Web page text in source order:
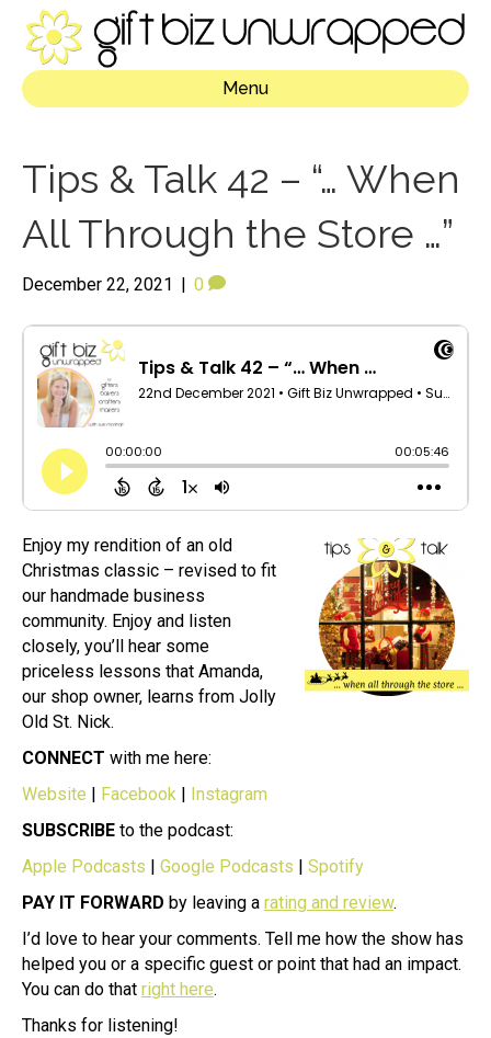
Menu
Tips & Talk 42 – “… When
All Through the Store …”
December 22, 2021 | 0
Enjoy my rendition of an old
Christmas classic – revised to fit
our handmade business
community. Enjoy and listen
closely, you’ll hear some
priceless lessons that Amanda,
our shop owner, learns from Jolly
Old St. Nick.
CONNECT with me here:
Website | Facebook | Instagram
SUBSCRIBE to the podcast:
Apple Podcasts | Google Podcasts | Spotify
PAY IT FORWARD by leaving a rating and review.
I’d love to hear your comments. Tell me how the show has
helped you or a specific guest or point that had an impact.
You can do that right here.
Thanks for listening!